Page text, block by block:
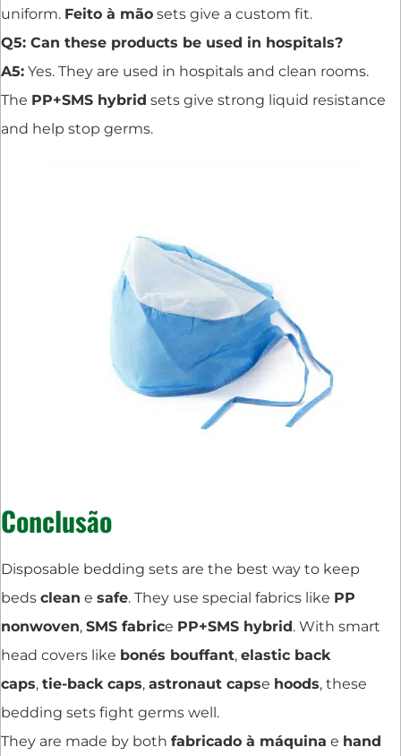
uniform. Feito à mão sets give a custom fit.
Q5: Can these products be used in hospitals?
A5: Yes. They are used in hospitals and clean rooms.
The PP+SMS hybrid sets give strong liquid resistance
and help stop germs.
Conclusão
Disposable bedding sets are the best way to keep
beds clean e safe. They use special fabrics like PP
nonwoven, SMS fabrice PP+SMS hybrid. With smart
head covers like bonés bouffant, elastic back
caps, tie-back caps, astronaut capse hoods, these
bedding sets fight germs well.
They are made by both fabricado à máquina e hand